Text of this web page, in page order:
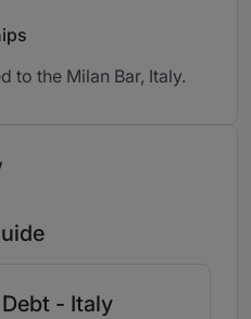
to the Milan Bar, Italy.
- Italy